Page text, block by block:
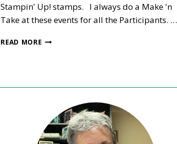
Stampin' Up! stamps. I always do a Make 'n
Take at these events for all the Participants. …
READ MOREHAPPY
BUTTERFLY